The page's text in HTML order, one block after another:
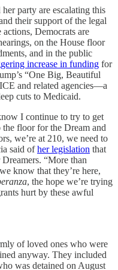
party are escalating this
their support of the legal
Democrats are
on the House floor
and in the public
increase in funding for
“One Big, Beautiful
and related agencies—a
cuts to Medicaid.
I continue to try to get
the floor for the Dream and
we’re at 210, we need to
said ofher legislation that
“More than
know that they’re here,
, the hope we’re trying
hurt by these awful
of loved ones who were
anyway. They included
was detained on August